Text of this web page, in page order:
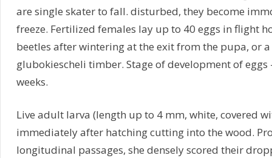
are single skater to fall. disturbed, they become
freeze. Fertilized females lay up to 40 eggs in flight
beetles after wintering at the exit from the pupa, or
glubokiescheli timber. Stage of development of
weeks.
Live adult larva (length up to 4 mm, white, covered
immediately after hatching cutting into the wood.
longitudinal passages, she densely scored their